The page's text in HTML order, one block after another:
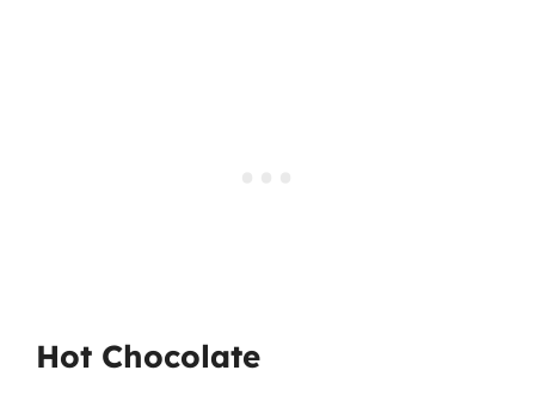
Hot Chocolate